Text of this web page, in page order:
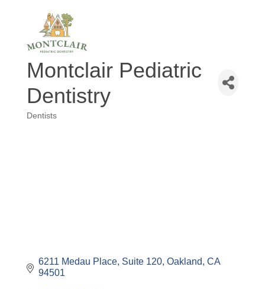
Montclair Pediatric
Dentistry
Dentists
6211 Medau Place Suite 120 Oakland CA
94501